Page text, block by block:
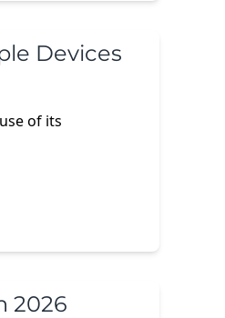
Devices
of its
2026